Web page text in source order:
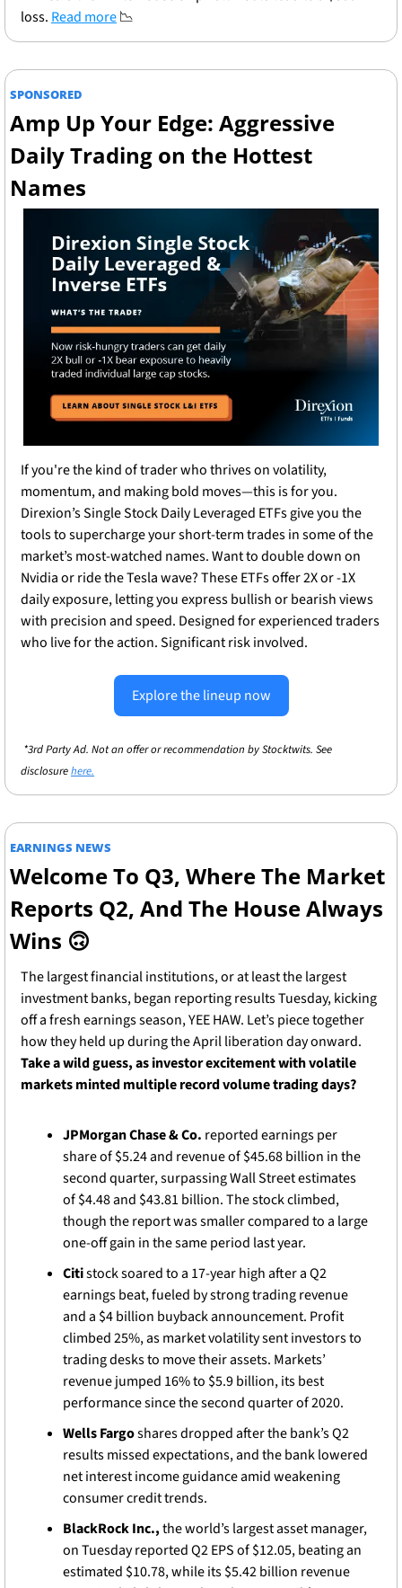
loss. Read more📉
SPONSORED
Amp Up Your Edge: Aggressive
Daily Trading on the Hottest
Names
If you're the kind of trader who thrives on volatility,
momentum, and making bold moves—this is for you.
Direxion’s Single Stock Daily Leveraged ETFs give you the
tools to supercharge your short-term trades in some of the
market’s most-watched names. Want to double down on
Nvidia or ride the Tesla wave? These ETFs offer 2X or -1X
daily exposure, letting you express bullish or bearish views
with precision and speed. Designed for experienced traders
who live for the action. Significant risk involved.
Explore the lineup now
*3rd Party Ad. Not an offer or recommendation by Stocktwits. See
disclosure here.
EARNINGS NEWS
Welcome To Q3, Where The Market
Reports Q2, And The House Always
Wins 🙃
The largest financial institutions, or at least the largest
investment banks, began reporting results Tuesday, kicking
off a fresh earnings season, YEE HAW. Let’s piece together
Take a wild guess, as investor excitement with volatile
markets minted multiple record volume trading days?
JPMorgan Chase & Co. reported earnings per
share of $5.24 and revenue of $45.68 billion in the
second quarter, surpassing Wall Street estimates
of $4.48 and $43.81 billion. The stock climbed,
though the report was smaller compared to a large
one-off gain in the same period last year.
Citi stock soared to a 17-year high after a Q2
earnings beat, fueled by strong trading revenue
and a $4 billion buyback announcement. Profit
climbed 25%, as market volatility sent investors to
trading desks to move their assets. Markets’
revenue jumped 16% to $5.9 billion, its best
performance since the second quarter of 2020.
Wells Fargo shares dropped after the bank’s Q2
results missed expectations, and the bank lowered
net interest income guidance amid weakening
consumer credit trends.
BlackRock Inc., the world’s largest asset manager,
on Tuesday reported Q2 EPS of $12.05, beating an
estimated $10.78, while its $5.42 billion revenue